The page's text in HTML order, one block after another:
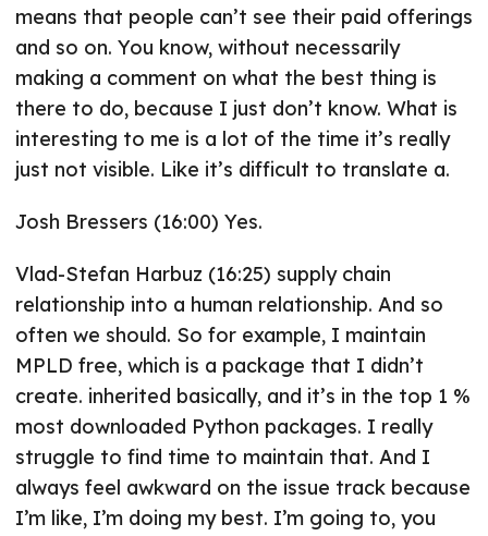
means that people can’t see their paid offerings
and so on. You know, without necessarily
making a comment on what the best thing is
there to do, because I just don’t know. What is
interesting to me is a lot of the time it’s really
just not visible. Like it’s difficult to translate a.
Josh Bressers (16:00) Yes.
Vlad-Stefan Harbuz (16:25) supply chain
relationship into a human relationship. And so
often we should. So for example, I maintain
MPLD free, which is a package that I didn’t
create. inherited basically, and it’s in the top 1 %
most downloaded Python packages. I really
struggle to find time to maintain that. And I
always feel awkward on the issue track because
I’m like, I’m doing my best. I’m going to, you